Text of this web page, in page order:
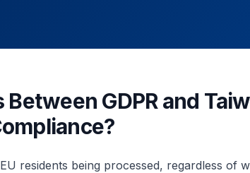
GDPR and
residents being processed, regardless of